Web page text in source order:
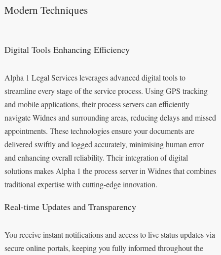
Modern Techniques
Digital Tools Enhancing Efficiency
Alpha 1 Legal Services leverages advanced digital tools to
streamline every stage of the service process. Using GPS tracking
and mobile applications, their process servers can efficiently
navigate Widnes and surrounding areas, reducing delays and missed
appointments. These technologies ensure your documents are
delivered swiftly and logged accurately, minimising human error
and enhancing overall reliability. Their integration of digital
solutions makes Alpha 1 the process server in Widnes that combines
traditional expertise with cutting-edge innovation.
Real-time Updates and Transparency
You receive instant notifications and access to live status updates via
secure online portals, keeping you fully informed throughout the